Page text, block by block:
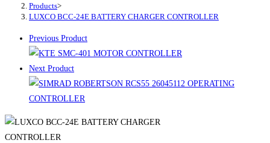
Products>
LUXCO BCC-24E BATTERY CHARGER CONTROLLER
Previous Product
Next Product